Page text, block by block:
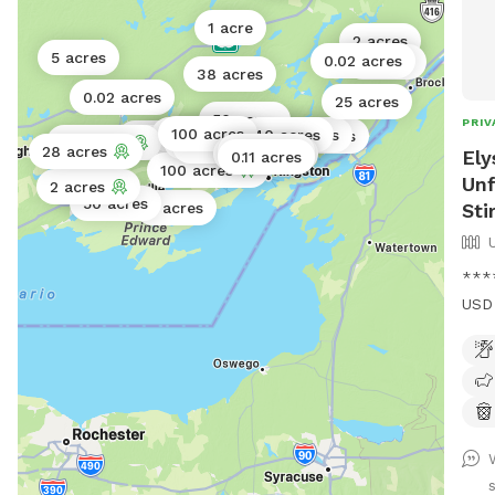
5 acres
5 acres
2 acres
1 acre
0.02 acres
95 acres
2 acres
0.1 acres
2 acres
50 acres
50 acres
50 acres
0.02 acres
1 acre
2 acres
0.5 acres
70 acres
100 acres
28 acres
38 acres
25 acres
100 acres
2 acres
40 acres
100 acres
0.02 acres
0.11 acres
0.11 acres
km